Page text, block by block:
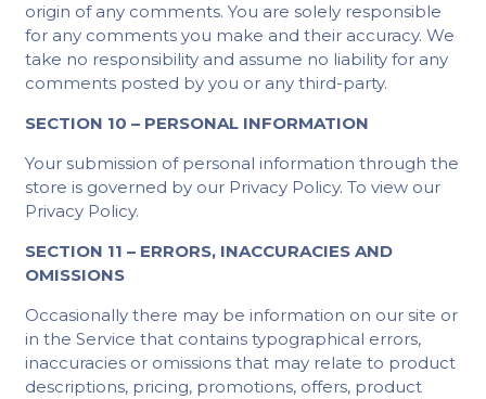
origin of any comments. You are solely responsible
for any comments you make and their accuracy. We
take no responsibility and assume no liability for any
comments posted by you or any third-party.
SECTION 10 – PERSONAL INFORMATION
Your submission of personal information through the
store is governed by our Privacy Policy. To view our
Privacy Policy.
SECTION 11 – ERRORS, INACCURACIES AND
OMISSIONS
Occasionally there may be information on our site or
in the Service that contains typographical errors,
inaccuracies or omissions that may relate to product
descriptions, pricing, promotions, offers, product